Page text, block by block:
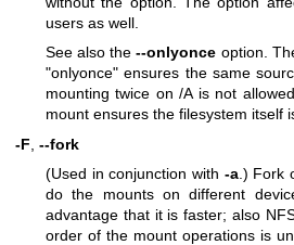
users as well.
See also the--onlyonce option.
"onlyonce" ensures the same
mounting twice on /A is not
mount ensures the filesystem itself
-F --fork
(Used in conjunction with -a.) Fork
do the mounts on different
advantage that it is faster; also
order of the mount operations is